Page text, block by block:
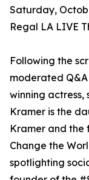
Saturday,
Regal LA LIVE
Following the
moderated
winning actress,
Kramer is the
Kramer and the
Change the
spotlighting